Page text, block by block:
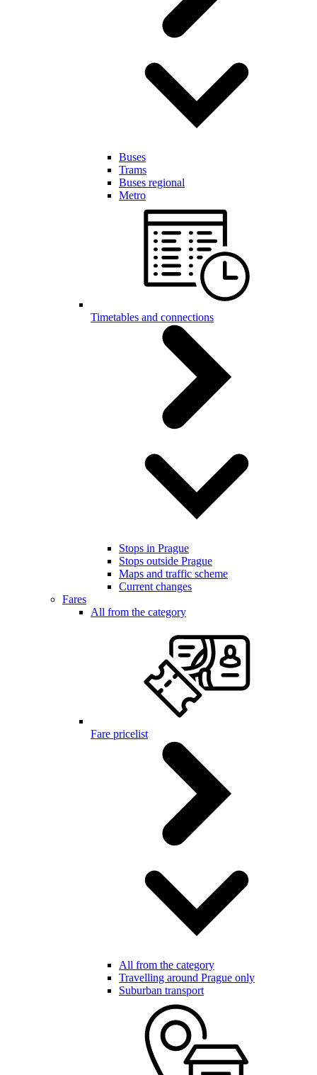
Buses
Trams
Buses regional
Metro
Timetables and connections
Stops in Prague
Stops outside Prague
Maps and traffic scheme
Current changes
Fares
All from the category
Fare pricelist
All from the category
Travelling around Prague only
Suburban transport